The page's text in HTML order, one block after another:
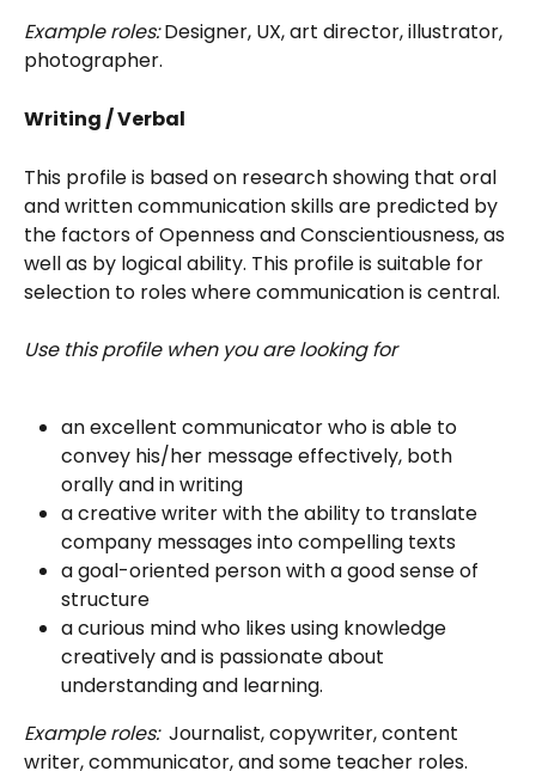
Example roles: Designer, UX, art director, illustrator,
photographer.
Writing / Verbal
This profile is based on research showing that oral
and written communication skills are predicted by
the factors of Openness and Conscientiousness, as
well as by logical ability. This profile is suitable for
selection to roles where communication is central.
Use this profile when you are looking for
an excellent communicator who is able to
convey his/her message effectively, both
orally and in writing
a creative writer with the ability to translate
company messages into compelling texts
a goal-oriented person with a good sense of
structure
a curious mind who likes using knowledge
creatively and is passionate about
understanding and learning.
Example roles:
  Journalist, copywriter, content
writer, communicator, and some teacher roles.